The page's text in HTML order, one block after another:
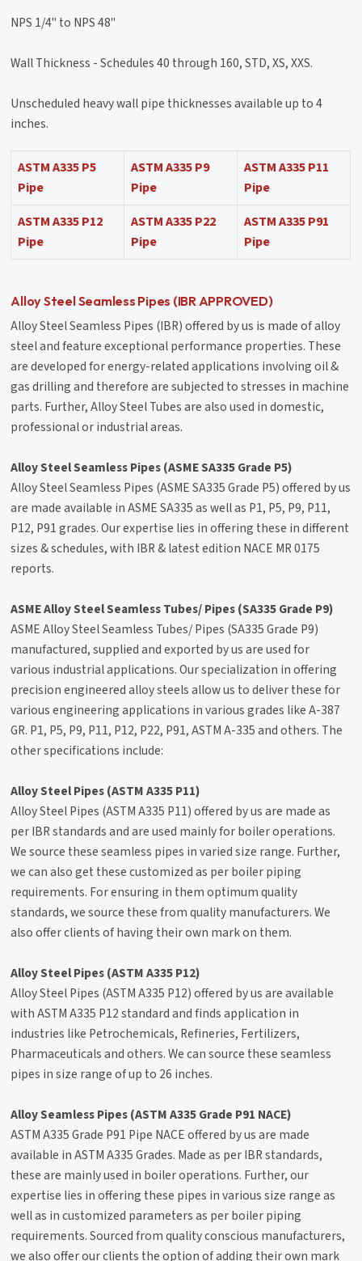
NPS 1/4'' to NPS 48''
Wall Thickness - Schedules 40 through 160, STD, XS, XXS.
Unscheduled heavy wall pipe thicknesses available up to 4
inches.
ASTM A335 P5
Pipe
ASTM A335 P9
Pipe
ASTM A335 P11
Pipe
ASTM A335 P12
Pipe
ASTM A335 P22
Pipe
ASTM A335 P91
Pipe
Alloy Steel Seamless Pipes (IBR APPROVED)
Alloy Steel Seamless Pipes (IBR) offered by us is made of alloy
steel and feature exceptional performance properties. These
are developed for energy-related applications involving oil &
gas drilling and therefore are subjected to stresses in machine
parts. Further, Alloy Steel Tubes are also used in domestic,
professional or industrial areas.
Alloy Steel Seamless Pipes (ASME SA335 Grade P5)
Alloy Steel Seamless Pipes (ASME SA335 Grade P5) offered by us
are made available in ASME SA335 as well as P1, P5, P9, P11,
P12, P91 grades. Our expertise lies in offering these in different
sizes & schedules, with IBR & latest edition NACE MR 0175
reports.
ASME Alloy Steel Seamless Tubes/ Pipes (SA335 Grade P9)
ASME Alloy Steel Seamless Tubes/ Pipes (SA335 Grade P9)
manufactured, supplied and exported by us are used for
various industrial applications. Our specialization in offering
precision engineered alloy steels allow us to deliver these for
various engineering applications in various grades like A-387
GR. P1, P5, P9, P11, P12, P22, P91, ASTM A-335 and others. The
other specifications include:
Alloy Steel Pipes (ASTM A335 P11)
Alloy Steel Pipes (ASTM A335 P11) offered by us are made as
per IBR standards and are used mainly for boiler operations.
We source these seamless pipes in varied size range. Further,
we can also get these customized as per boiler piping
requirements. For ensuring in them optimum quality
standards, we source these from quality manufacturers. We
also offer clients of having their own mark on them.
Alloy Steel Pipes (ASTM A335 P12)
Alloy Steel Pipes (ASTM A335 P12) offered by us are available
with ASTM A335 P12 standard and finds application in
industries like Petrochemicals, Refineries, Fertilizers,
Pharmaceuticals and others. We can source these seamless
pipes in size range of up to 26 inches.
Alloy Seamless Pipes (ASTM A335 Grade P91 NACE)
ASTM A335 Grade P91 Pipe NACE offered by us are made
available in ASTM A335 Grades. Made as per IBR standards,
these are mainly used in boiler operations. Further, our
expertise lies in offering these pipes in various size range as
well as in customized parameters as per boiler piping
requirements. Sourced from quality conscious manufacturers,
we also offer our clients the option of adding their own mark